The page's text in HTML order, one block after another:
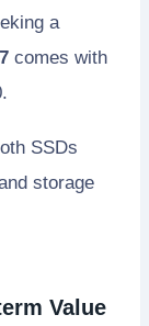
a
comes with
SSDs
storage
Value